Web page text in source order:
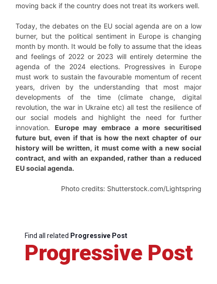
moving back if the country does not treat its workers well.
Today, the debates on the EU social agenda are on a low
burner, but the political sentiment in Europe is changing
month by month. It would be folly to assume that the ideas
and feelings of 2022 or 2023 will entirely determine the
agenda of the 2024 elections. Progressives in Europe
must work to sustain the favourable momentum of recent
years, driven by the understanding that most major
developments of the time (climate change, digital
revolution, the war in Ukraine etc) all test the resilience of
our social models and highlight the need for further
innovation. Europe may embrace a more securitised
future but, even if that is how the next chapter of our
history will be written, it must come with a new social
contract, and with an expanded, rather than a reduced
EU social agenda.
Photo credits: Shutterstock.com/Lightspring
Find all related Progressive Post
Progressive Post